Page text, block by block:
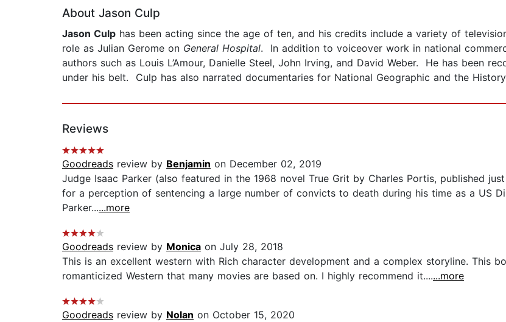
About Jason Culp
Jason Culp has been acting since the age of ten, and his credits include a variety of
role as Julian Gerome on General Hospital. In addition to voiceover work in national
authors such as Louis L’Amour, Danielle Steel, John Irving, and David Weber. He has been
under his belt. Culp has also narrated documentaries for National Geographic and the History
Reviews
Goodreads review by Benjamin on December 02, 2019
Judge Isaac Parker (also featured in the 1968 novel True Grit by Charles Portis, published
for a perception of sentencing a large number of convicts to death during his time as a US
Parker......more
Goodreads review by Monica on July 28, 2018
This is an excellent western with Rich character development and a complex storyline. This
romanticized Western that many movies are based on. I highly recommend it.......more
Goodreads review by Nolan on October 15, 2020